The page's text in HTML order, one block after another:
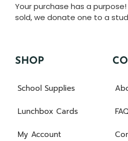
Your purchase has a purpose!
sold, we donate one to a
SHOP
School Supplies
Lunchbox Cards
My Account